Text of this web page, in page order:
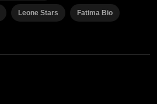
Leone Stars Fatima Bio